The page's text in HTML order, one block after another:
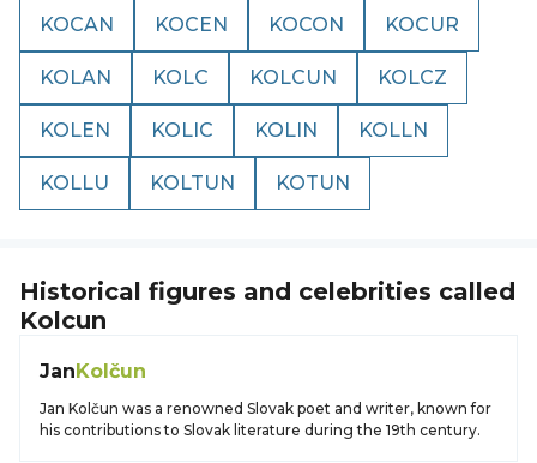
KOCAN KOCEN KOCON KOCUR
KOLAN KOLC KOLCUN KOLCZ
KOLEN KOLIC KOLIN KOLLN
KOLLU KOLTUN KOTUN
Historical figures and celebrities called
Kolcun
JanKolčun
Jan Kolčun was a renowned Slovak poet and writer, known for
his contributions to Slovak literature during the 19th century.